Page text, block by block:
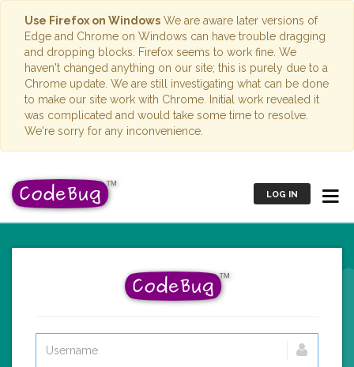
Use Firefox on Windows We are aware later versions of
Edge and Chrome on Windows can have trouble dragging
and dropping blocks. Firefox seems to work fine. We
haven't changed anything on our site; this is purely due to a
Chrome update. We are still investigating what can be done
to make our site work with Chrome. Initial work revealed it
was complicated and would take some time to resolve.
We're sorry for any inconvenience.
LOG IN